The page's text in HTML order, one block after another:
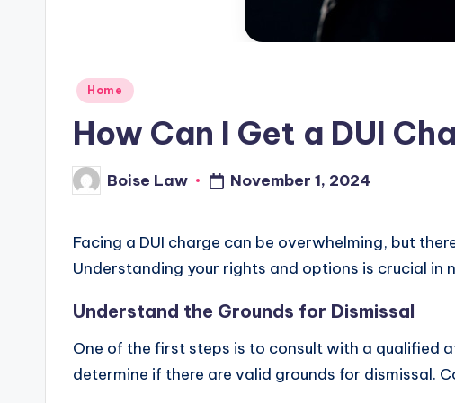
Posted
Home
How Can I Get a DUI
PostedBoise Law November 1, 2024
Facing a DUI charge can be overwhelming, but
Understanding your rights and options is crucial in
Understand the Grounds for Dismissal
One of the first steps is to consult with a qualified
determine if there are valid grounds for dismissal.